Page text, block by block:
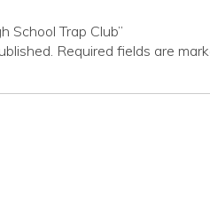
School Trap Club”
Required fields are